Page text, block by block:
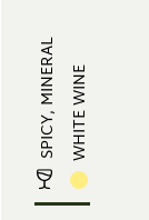
SPICY, MINERALWHITE WINE